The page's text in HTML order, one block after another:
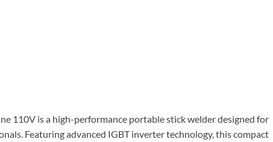
110V is a high-performance portable stick welder designed for
Featuring advanced IGBT inverter technology, this compact